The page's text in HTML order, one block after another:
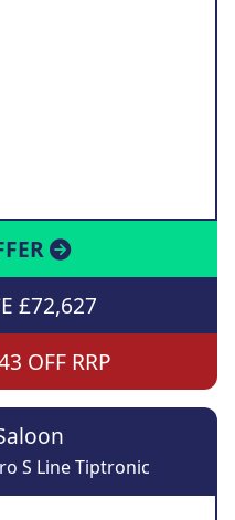
£72,627
OFF RRP
S Line Tiptronic